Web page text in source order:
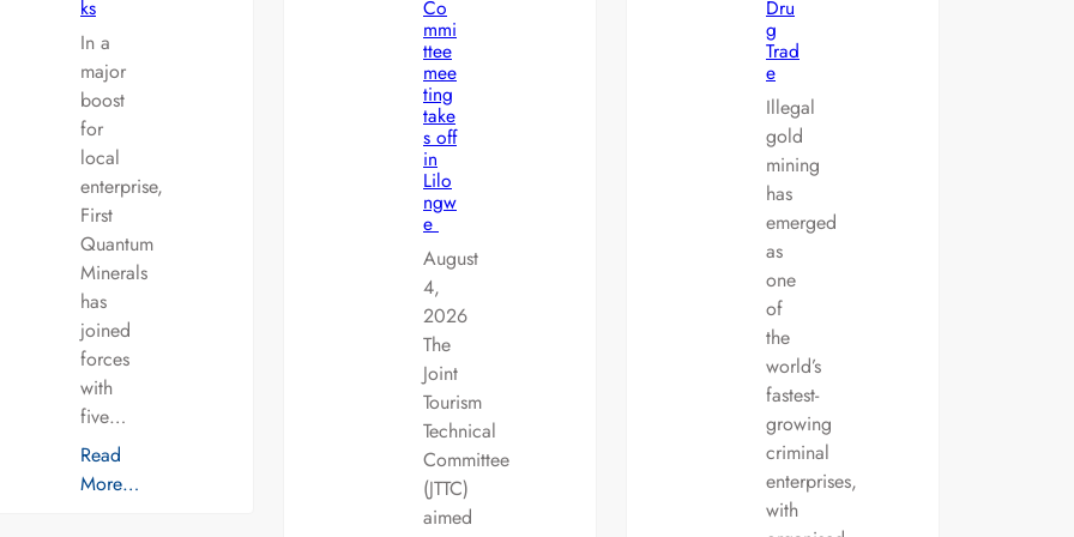
ks
In a
major
boost
for
local
enterprise,
First
Quantum
Minerals
has
joined
forces
with
five…
Read
More…
Co
mmi
ttee
mee
ting
take
s off
in
Lilo
ngw
e
August
4,
2026
The
Joint
Tourism
Technical
Committee
(JTTC)
aimed
Dru
g
Trad
e
Illegal
gold
mining
has
emerged
as
one
of
the
world’s
fastest-
growing
criminal
enterprises,
with